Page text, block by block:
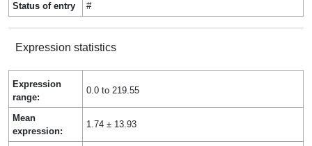
Status of entry
#
Expression statistics
Expression
range:
0.0 to 219.55
Mean
expression:
1.74 ± 13.93